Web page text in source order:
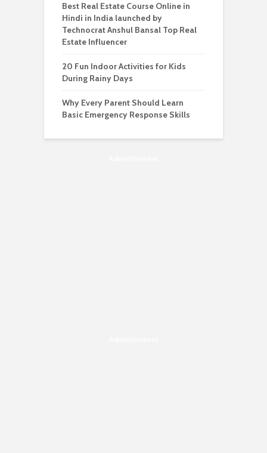
Best Real Estate Course Online in
Hindi in India launched by
Technocrat Anshul Bansal Top Real
Estate Influencer
20 Fun Indoor Activities for Kids
During Rainy Days
Why Every Parent Should Learn
Basic Emergency Response Skills